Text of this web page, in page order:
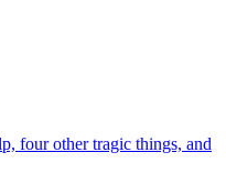
four other tragic things, and